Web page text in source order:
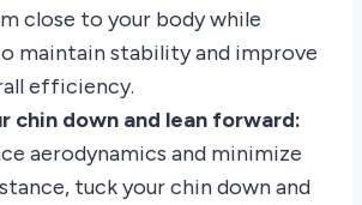
close to your body while
maintain stability and improve
efficiency.
chin down and lean forward:
aerodynamics and minimize
tuck your chin down and